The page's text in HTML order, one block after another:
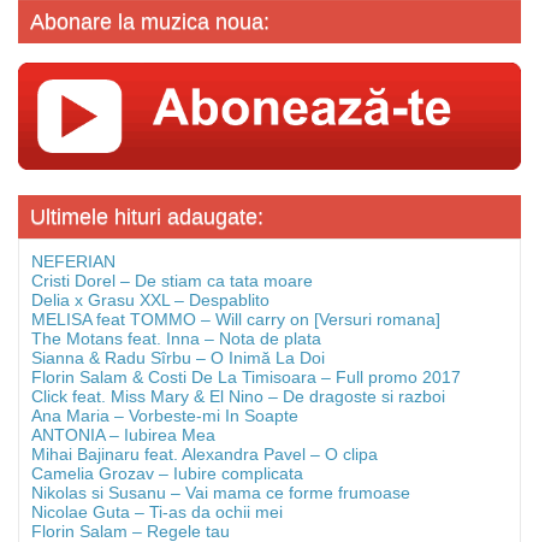
Abonare la muzica noua:
Ultimele hituri adaugate:
NEFERIAN
Cristi Dorel – De stiam ca tata moare
Delia x Grasu XXL – Despablito
MELISA feat TOMMO – Will carry on [Versuri romana]
The Motans feat. Inna – Nota de plata
Sianna & Radu Sîrbu – O Inimă La Doi
Florin Salam & Costi De La Timisoara – Full promo 2017
Click feat. Miss Mary & El Nino – De dragoste si razboi
Ana Maria – Vorbeste-mi In Soapte
ANTONIA – Iubirea Mea
Mihai Bajinaru feat. Alexandra Pavel – O clipa
Camelia Grozav – Iubire complicata
Nikolas si Susanu – Vai mama ce forme frumoase
Nicolae Guta – Ti-as da ochii mei
Florin Salam – Regele tau